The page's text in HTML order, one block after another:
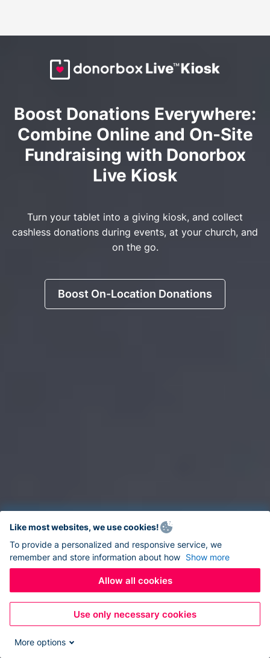
Boost Donations Everywhere:
Combine Online and On-Site
Fundraising with Donorbox
Live Kiosk
Turn your tablet into a giving kiosk, and collect
cashless donations during events, at your church, and
on the go.
Boost On-Location Donations
Like most websites, we use cookies!
To provide a personalized and responsive service, we
remember and store information about how Show more
Allow all cookies
Use only necessary cookies
More options